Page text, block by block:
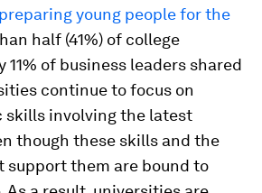
young people for the
half (41%) of college
11% of business leaders shared
continue to focus on
involving the latest
though these skills and the
support them are bound to